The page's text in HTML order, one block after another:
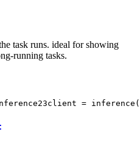
task runs. ideal for showing
running tasks.
23client = inference (